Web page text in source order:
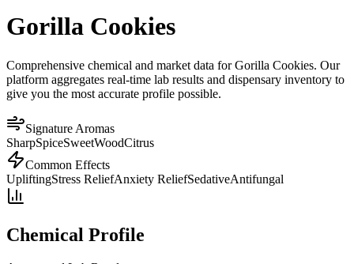
Gorilla Cookies
Comprehensive chemical and market data for Gorilla Cookies. Our
platform aggregates real-time lab results and dispensary inventory to
give you the most accurate profile possible.
Signature Aromas
SharpSpiceSweetWoodCitrus
Common Effects
UpliftingStress ReliefAnxiety ReliefSedativeAntifungal
Chemical Profile